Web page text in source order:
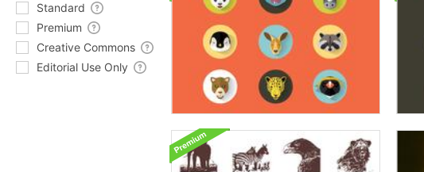
Standard
Premium
Creative Commons
Editorial Use Only